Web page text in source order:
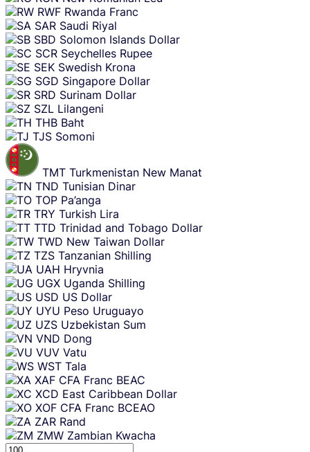
RWF Rwanda Franc
SAR Saudi Riyal
SBD Solomon Islands Dollar
SCR Seychelles Rupee
SEK Swedish Krona
SGD Singapore Dollar
SRD Surinam Dollar
SZL Lilangeni
THB Baht
TJS Somoni
TMT Turkmenistan New Manat
TND Tunisian Dinar
TOP Pa’anga
TRY Turkish Lira
TTD Trinidad and Tobago Dollar
TWD New Taiwan Dollar
TZS Tanzanian Shilling
UAH Hryvnia
UGX Uganda Shilling
USD US Dollar
UYU Peso Uruguayo
UZS Uzbekistan Sum
VND Dong
VUV Vatu
WST Tala
XAF CFA Franc BEAC
XCD East Caribbean Dollar
XOF CFA Franc BCEAO
ZAR Rand
ZMW Zambian Kwacha